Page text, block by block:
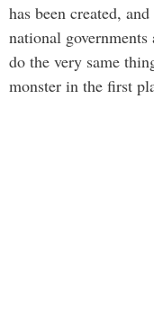
has been created,
national
do the very same
monster in the first